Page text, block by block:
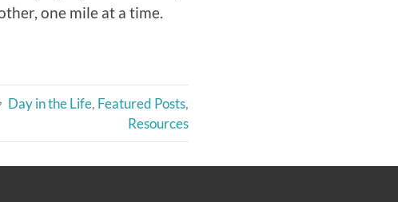
one mile at a time.
Day in the Life, Featured Posts,
Resources